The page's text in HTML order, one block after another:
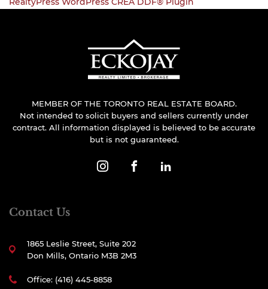
MEMBER OF THE TORONTO REAL ESTATE BOARD.
Not intended to solicit buyers and sellers currently under
contract. All information displayed is believed to be accurate
but is not guaranteed.
Contact Us
1865 Leslie Street, Suite 202
Don Mills, Ontario M3B 2M3
Office: (416) 445-8858